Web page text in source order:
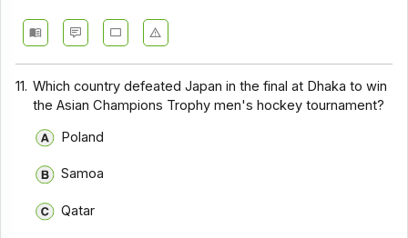
11. Which country defeated Japan in the final at Dhaka to win
the Asian Champions Trophy men's hockey tournament?
Poland
Samoa
Qatar